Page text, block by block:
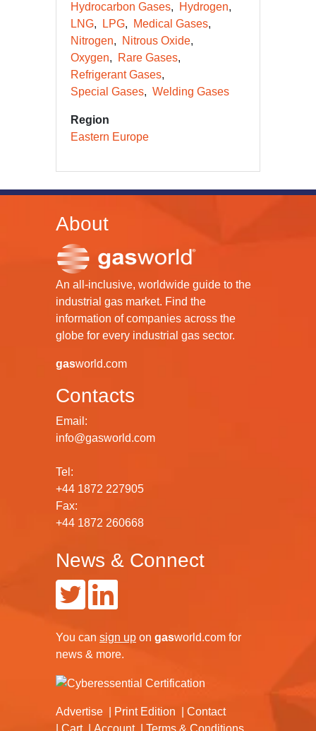
Hydrocarbon Gases
Hydrogen
LNG
LPG
Medical Gases
Nitrogen
Nitrous Oxide
Oxygen
Rare Gases
Refrigerant Gases
Special Gases
Welding Gases
Region
Eastern Europe
About
An all-inclusive, worldwide guide to the
industrial gas market. Find the
information of companies across the
globe for every industrial gas sector.
gasworld.com
Contacts
Email:
info@gasworld.com
Tel:
+44 1872 227905
Fax:
+44 1872 260668
News & Connect
You can sign up on gasworld.com for
news & more.
Advertise Print Edition
Contact
Cart
Account Terms & Conditions